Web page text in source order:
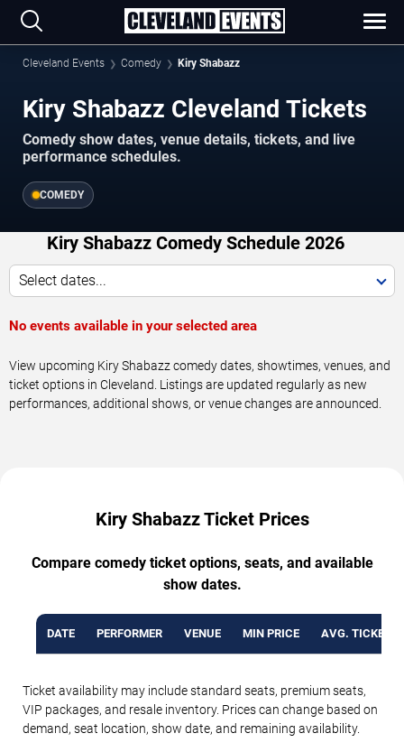
Cleveland Events Comedy Kiry Shabazz
Kiry Shabazz Cleveland Tickets
Comedy show dates, venue details, tickets, and live
performance schedules.
COMEDY
Kiry Shabazz Comedy Schedule 2026
Select dates...
No events available in your selected area
View upcoming Kiry Shabazz comedy dates, showtimes, venues, and
ticket options in Cleveland. Listings are updated regularly as new
performances, additional shows, or venue changes are announced.
Kiry Shabazz Ticket Prices
Compare comedy ticket options, seats, and available
show dates.
DATE PERFORMER VENUE MIN PRICE AVG. TICKET
Ticket availability may include standard seats, premium seats,
VIP packages, and resale inventory. Prices can change based on
demand, seat location, show date, and remaining availability.